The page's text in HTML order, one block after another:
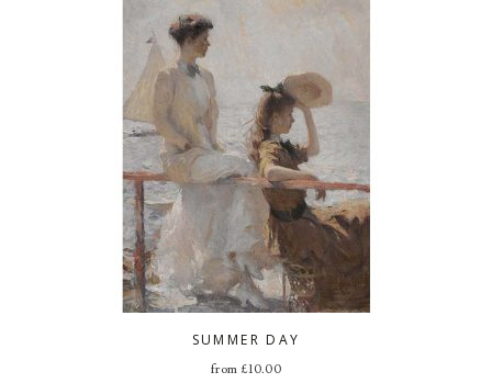
SUMMER DAY
from £10.00